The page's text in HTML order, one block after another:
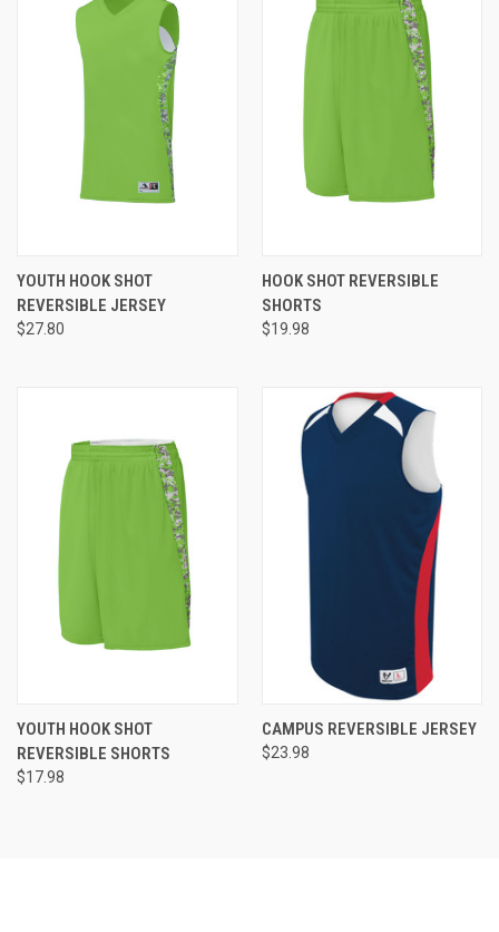
YOUTH HOOK SHOT
REVERSIBLE JERSEY
$27.80
HOOK SHOT REVERSIBLE
SHORTS
$19.98
YOUTH HOOK SHOT
REVERSIBLE SHORTS
$17.98
CAMPUS REVERSIBLE JERSEY
$23.98